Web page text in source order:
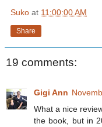
Suko at 11:00:00 AM
Share
19 comments:
Gigi Ann
What a nice
the book, but in